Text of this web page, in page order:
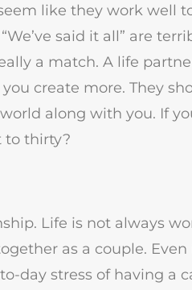
like they work well
said it all” are
a match. A life
create more. They
along with you. If
to thirty?
Life is not always
as a couple.
day stress of having a